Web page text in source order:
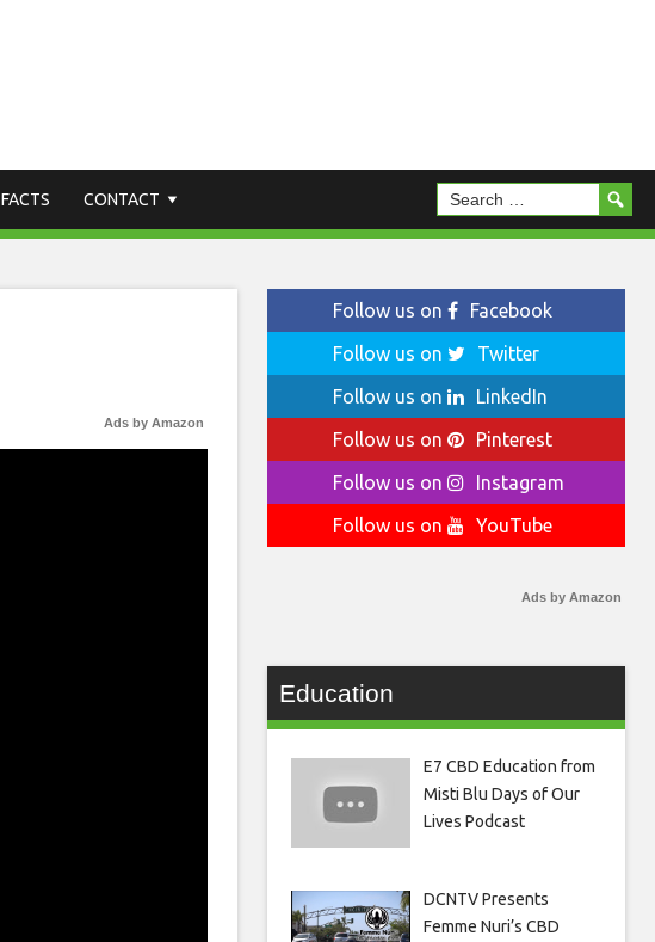
FACTS CONTACT
Ads by Amazon
Follow us on
Facebook
Follow us on
Twitter
Follow us on
LinkedIn
Follow us on
Pinterest
Follow us on
Instagram
Follow us on
YouTube
Ads by Amazon
Education
E7 CBD Education from
Misti Blu Days of Our
Lives Podcast
DCNTV Presents
Femme Nuri’s CBD